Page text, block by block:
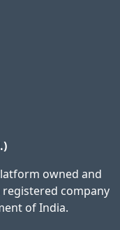
owned and
registered company
of India.